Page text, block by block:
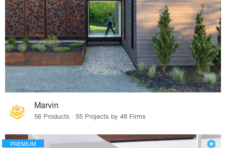
Marvin
56 Products · 55 Projects by 48 Firms
PREMIUM